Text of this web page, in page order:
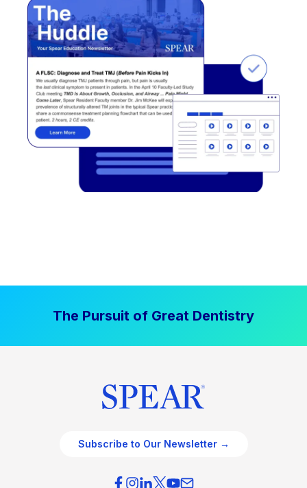
The Pursuit of Great Dentistry
Subscribe to Our Newsletter →